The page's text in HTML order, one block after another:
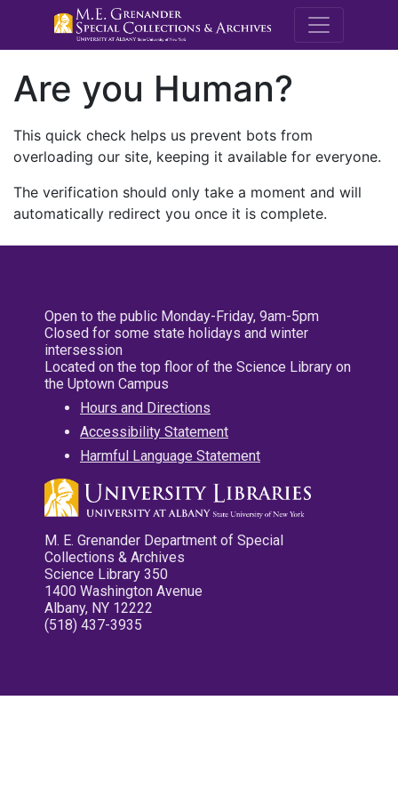
M.E.
Are you Human?
This quick check helps us prevent bots from
overloading our site, keeping it available for everyone.
The verification should only take a moment and will
automatically redirect you once it is complete.
Open to the public Monday-Friday, 9am-5pm
Closed for some state holidays and winter
intersession
Located on the top floor of the Science Library on
the Uptown Campus
Hours and Directions
Accessibility Statement
Harmful Language Statement
M. E. Grenander Department of Special
Collections & Archives
Science Library 350
1400 Washington Avenue
Albany, NY 12222
(518) 437-3935